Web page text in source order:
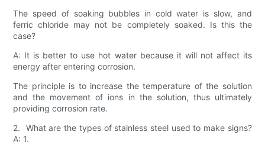
The speed of soaking bubbles in cold water is slow, and
ferric chloride may not be completely soaked. Is this the
case?
A: It is better to use hot water because it will not affect its
energy after entering corrosion.
The principle is to increase the temperature of the solution
and the movement of ions in the solution, thus ultimately
providing corrosion rate.
2. What are the types of stainless steel used to make signs?
A: 1.